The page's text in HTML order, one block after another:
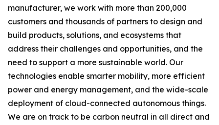
manufacturer, we work with more than 200,000
customers and thousands of partners to design and
build products, solutions, and ecosystems that
address their challenges and opportunities, and the
need to support a more sustainable world. Our
technologies enable smarter mobility, more efficient
power and energy management, and the wide-scale
deployment of cloud-connected autonomous things.
We are on track to be carbon neutral in all direct and